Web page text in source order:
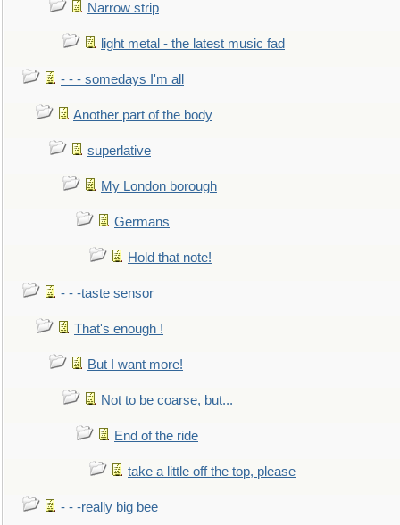
Narrow strip
light metal - the latest music fad
- - - somedays I'm all
Another part of the body
superlative
My London borough
Germans
Hold that note!
- - -taste sensor
That's enough !
But I want more!
Not to be coarse, but...
End of the ride
take a little off the top, please
- - -really big bee